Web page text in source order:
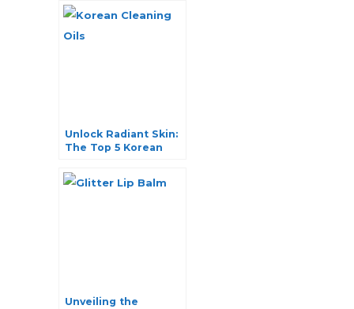
Pouts
Unlock Radiant Skin:
The Top 5 Korean
Need to Try
Unveiling the